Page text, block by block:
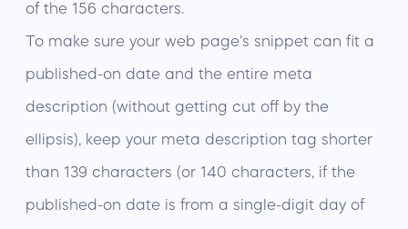
of the 156 characters.
To make sure your web page’s snippet can fit a
published-on date and the entire meta
description (without getting cut off by the
ellipsis), keep your meta description tag shorter
than 139 characters (or 140 characters, if the
published-on date is from a single-digit day of